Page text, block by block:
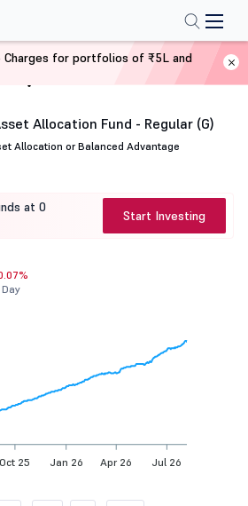
Allocation Fund - Regular (G)
Allocation or Balanced Advantage
at 0
Start Investing
Day
Oct 25 Jan 26 Apr 26 Jul 26
Charges for portfolios of ₹5L and